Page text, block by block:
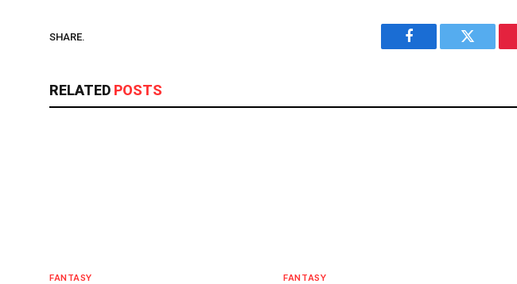
SHARE.
Facebook Twitter
RELATED POSTS
FANTASY FANTASY